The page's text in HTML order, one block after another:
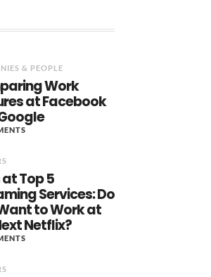
& PEOPLE
Work
at Facebook
Top 5
Services: Do
to Work at
Netflix?